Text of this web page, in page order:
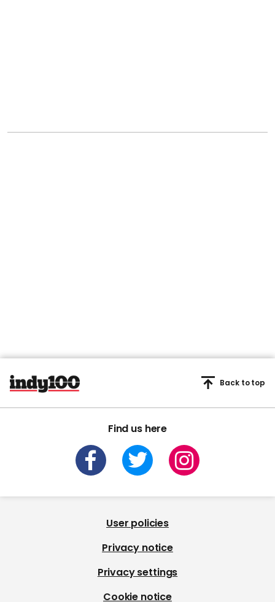
Find us here
Back to top
User policies
Privacy notice
Privacy settings
Cookie notice